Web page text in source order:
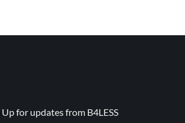
Up for updates from B4LESS